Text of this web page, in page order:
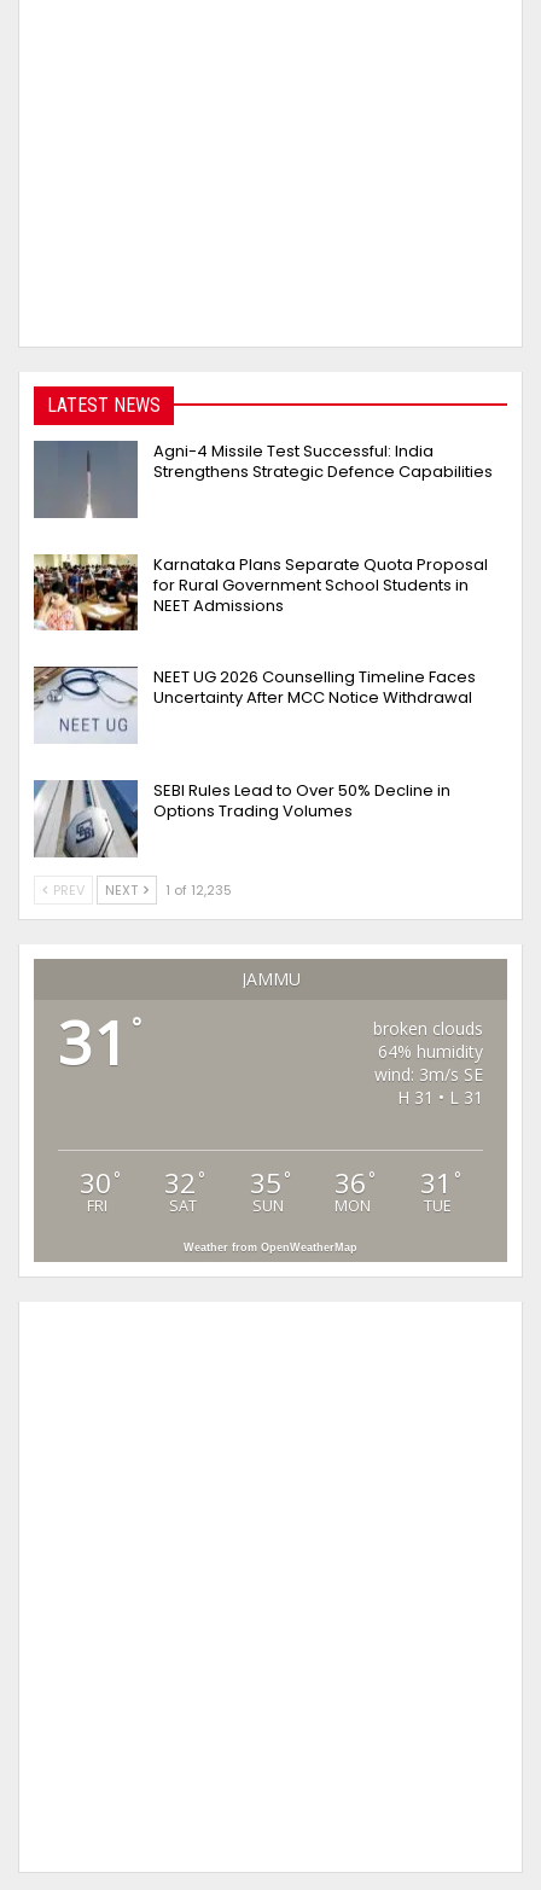
LATEST NEWS
Agni-4 Missile Test Successful: India
Strengthens Strategic Defence Capabilities
Karnataka Plans Separate Quota Proposal
for Rural Government School Students in
NEET Admissions
NEET UG 2026 Counselling Timeline Faces
Uncertainty After MCC Notice Withdrawal
SEBI Rules Lead to Over 50% Decline in
Options Trading Volumes
PREV NEXT 1 of 12,235
JAMMU
31 °
broken clouds
64% humidity
wind: 3m/s SE
H 31 • L 31
30 °
FRI
32 °
SAT
35 °
SUN
36 °
MON
31 °
TUE
Weather from OpenWeatherMap